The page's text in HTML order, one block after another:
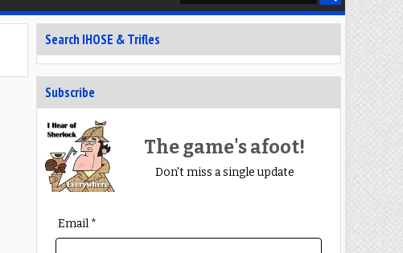
Search IHOSE & Trifles
Subscribe
The game's afoot!
Don't miss a single update
Email *